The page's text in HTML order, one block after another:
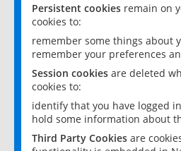
Persistent cookies remain on
cookies to:
remember some things about
remember your preferences
Session cookies are deleted
cookies to:
identify that you have logged
hold some information about
Third Party Cookies are